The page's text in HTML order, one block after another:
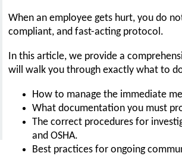
When an employee gets hurt, you do
compliant, and fast-acting protocol.
In this article, we provide a
will walk you through exactly what to
How to manage the immediate
What documentation you must
The correct procedures for
and OSHA.
Best practices for ongoing